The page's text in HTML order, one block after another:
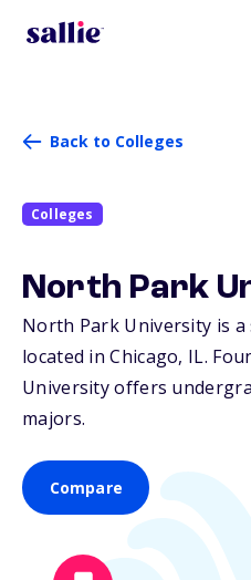
Back to Colleges
Colleges
North Park
North Park University is
located in Chicago, IL.
University offers
majors.
Compare